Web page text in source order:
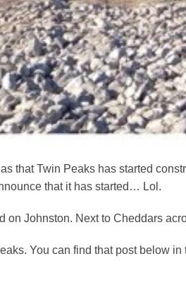
that Twin Peaks has started
that it has started… Lol.
on Johnston. Next to Cheddars
You can find that post below in